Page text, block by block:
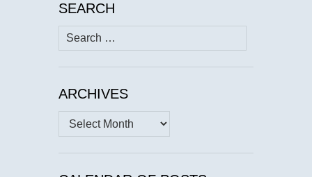
SEARCH
Search
for:
ARCHIVES
Archives